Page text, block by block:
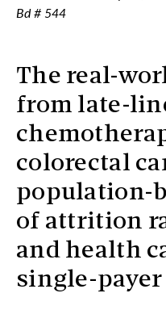
Bd # 544
The real-
from late-
colorectal
population-
of attrition
and health
single-